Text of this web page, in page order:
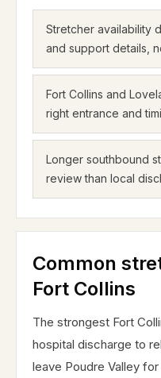
Stretcher availability
and support details,
Fort Collins and
right entrance and
Longer southbound
review than local
Common
Fort Collins
The strongest Fort
hospital discharge to
leave Poudre Valley